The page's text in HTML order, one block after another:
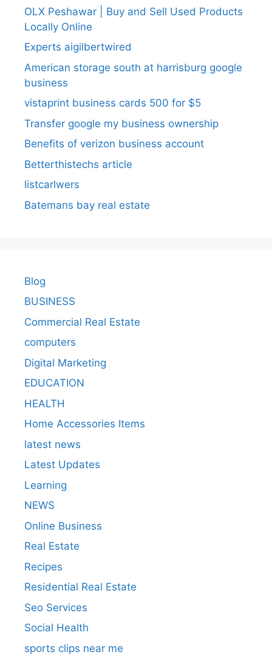
OLX Peshawar | Buy and Sell Used Products
Locally Online
Experts aigilbertwired
American storage south at harrisburg google
business
vistaprint business cards 500 for $5
Transfer google my business ownership
Benefits of verizon business account
Betterthistechs article
listcarlwers
Batemans bay real estate
Blog
BUSINESS
Commercial Real Estate
computers
Digital Marketing
EDUCATION
HEALTH
Home Accessories Items
latest news
Latest Updates
Learning
NEWS
Online Business
Real Estate
Recipes
Residential Real Estate
Seo Services
Social Health
sports clips near me